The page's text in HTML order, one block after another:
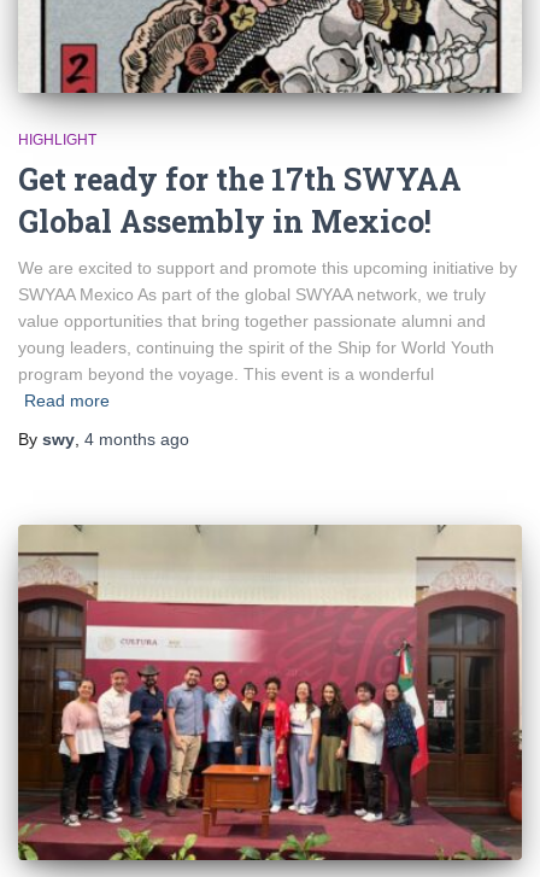
HIGHLIGHT
Get ready for the 17th SWYAA
Global Assembly in Mexico!
We are excited to support and promote this upcoming initiative by
SWYAA Mexico As part of the global SWYAA network, we truly
value opportunities that bring together passionate alumni and
young leaders, continuing the spirit of the Ship for World Youth
program beyond the voyage. This event is a wonderful
Read more
By swy 4 months ago